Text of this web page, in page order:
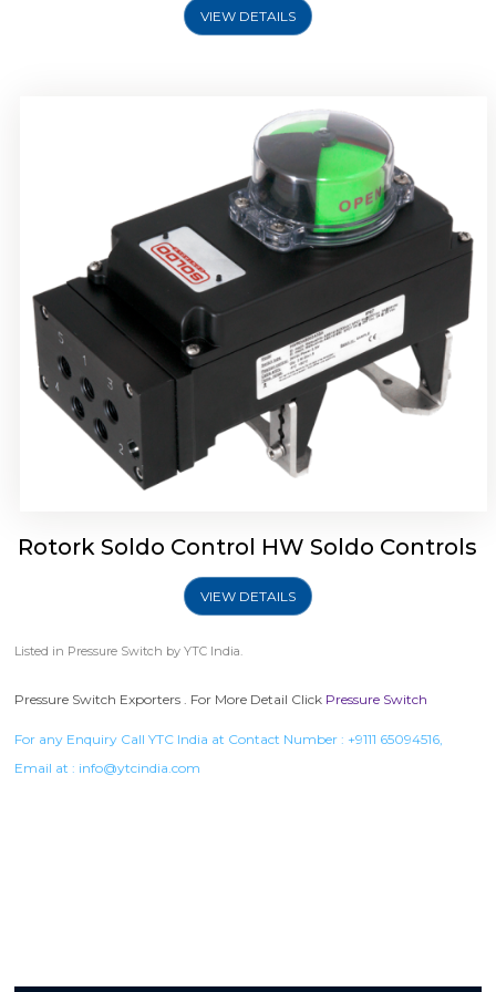
VIEW DETAILS
Rotork Soldo Control HW Soldo Controls
VIEW DETAILS
Listed in Pressure Switch by YTC India.
Pressure Switch Exporters . For More Detail Click Pressure Switch
For any Enquiry Call YTC India at Contact Number : +9111 65094516
Email at : info@ytcindia.com